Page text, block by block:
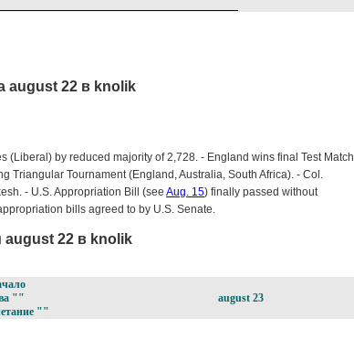
august 22 в knolik
(Liberal) by reduced majority of 2,728. - England wins final Test Match
Triangular Tournament (England, Australia, South Africa). - Col.
- U.S. Appropriation Bill (see Aug. 15) finally passed without
bills agreed to by U.S. Senate.
22 в knolik
""
""
august 23